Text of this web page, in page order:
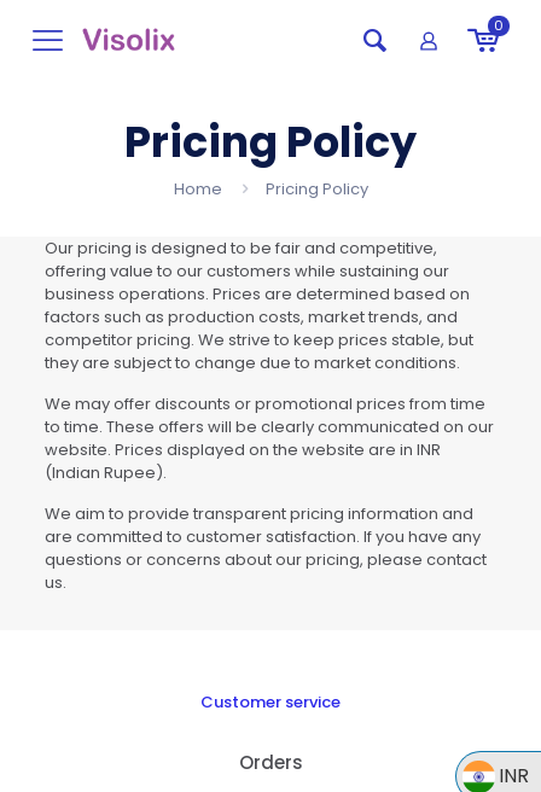
INR
0
Pricing Policy
Home Pricing Policy
Our pricing is designed to be fair and competitive,
offering value to our customers while sustaining our
business operations. Prices are determined based on
factors such as production costs, market trends, and
competitor pricing. We strive to keep prices stable, but
they are subject to change due to market conditions.
We may offer discounts or promotional prices from time
to time. These offers will be clearly communicated on our
website. Prices displayed on the website are in INR
(Indian Rupee).
We aim to provide transparent pricing information and
are committed to customer satisfaction. If you have any
questions or concerns about our pricing, please contact
us.
Customer service
Orders